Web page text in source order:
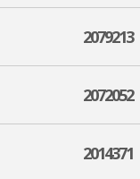
2079213
2072052
2014371